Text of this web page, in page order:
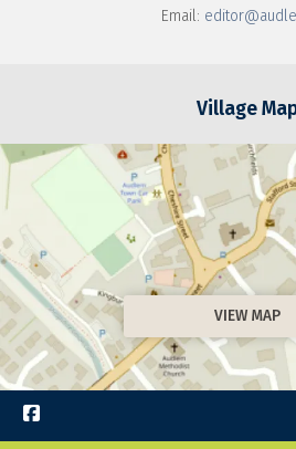
Email:
Village
VIEW MAP
